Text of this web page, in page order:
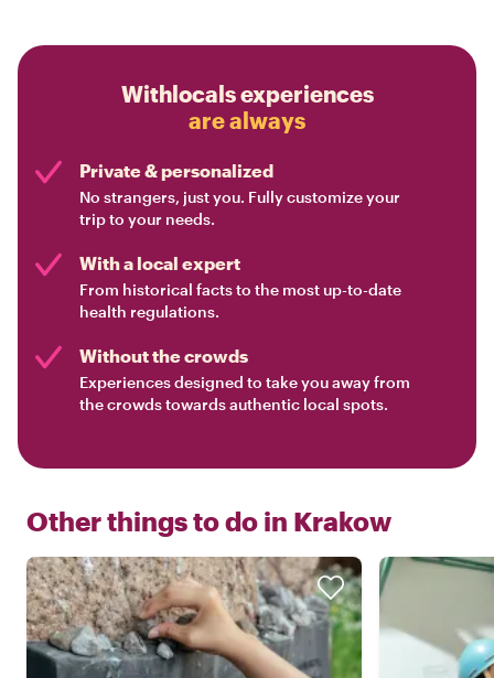
Withlocals experiences
are always
Private & personalized
No strangers, just you. Fully customize your
trip to your needs.
With a local expert
From historical facts to the most up-to-date
health regulations.
Without the crowds
Experiences designed to take you away from
the crowds towards authentic local spots.
Other things to do in Krakow